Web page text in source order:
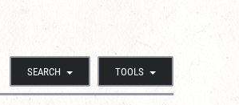
SEARCH TOOLS